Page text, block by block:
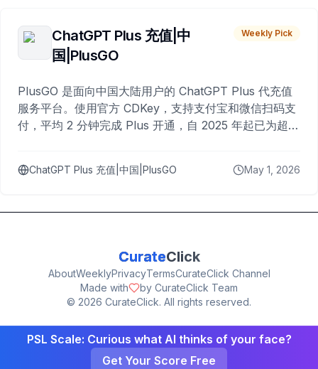
ChatGPT Plus 充值|中
国|PlusGO
Weekly Pick
PlusGO 是面向中国大陆用户的 ChatGPT Plus 代充值
服务平台。使用官方 CDKey，支持支付宝和微信扫码支
付，平均 2 分钟完成 Plus 开通，自 2025 年起已为超过
ChatGPT Plus 充值|中国|PlusGO May 1, 2026
CurateClick
AboutWeeklyPrivacyTermsCurateClick Channel
Made with
by CurateClick Team
© 2026 CurateClick. All rights reserved.
PSL Scale: Curious what AI thinks of your face?
Get Your Score Free